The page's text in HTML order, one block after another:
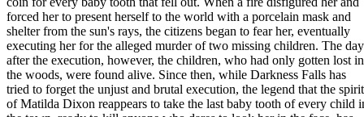
forced her to present herself to the world with a porcelain mask and
shelter from the sun's rays, the citizens began to fear her, eventually
executing her for the alleged murder of two missing children. The day
after the execution, however, the children, who had only gotten lost in
the woods, were found alive. Since then, while Darkness Falls has
tried to forget the unjust and brutal execution, the legend that the spirit
of Matilda Dixon reappears to take the last baby tooth of every child